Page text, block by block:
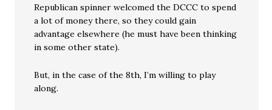
Republican spinner welcomed the DCCC to spend
a lot of money there, so they could gain
advantage elsewhere (he must have been thinking
in some other state).
But, in the case of the 8th, I’m willing to play
along.